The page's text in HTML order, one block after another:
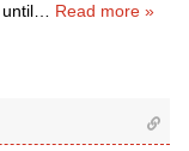
Read more »